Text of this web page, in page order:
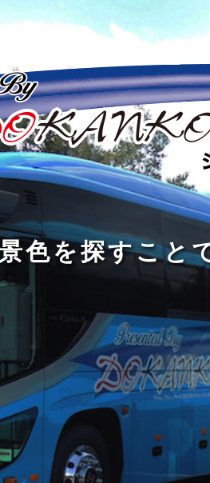
旅の過程にこ
色を探すこと
は3つある。人
私は旅をするた
旅の過程にこ
中にも、外に
着するためで
旅は真の知識の